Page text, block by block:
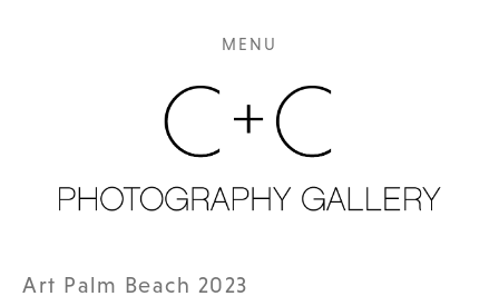
MENU
Art Palm Beach 2023